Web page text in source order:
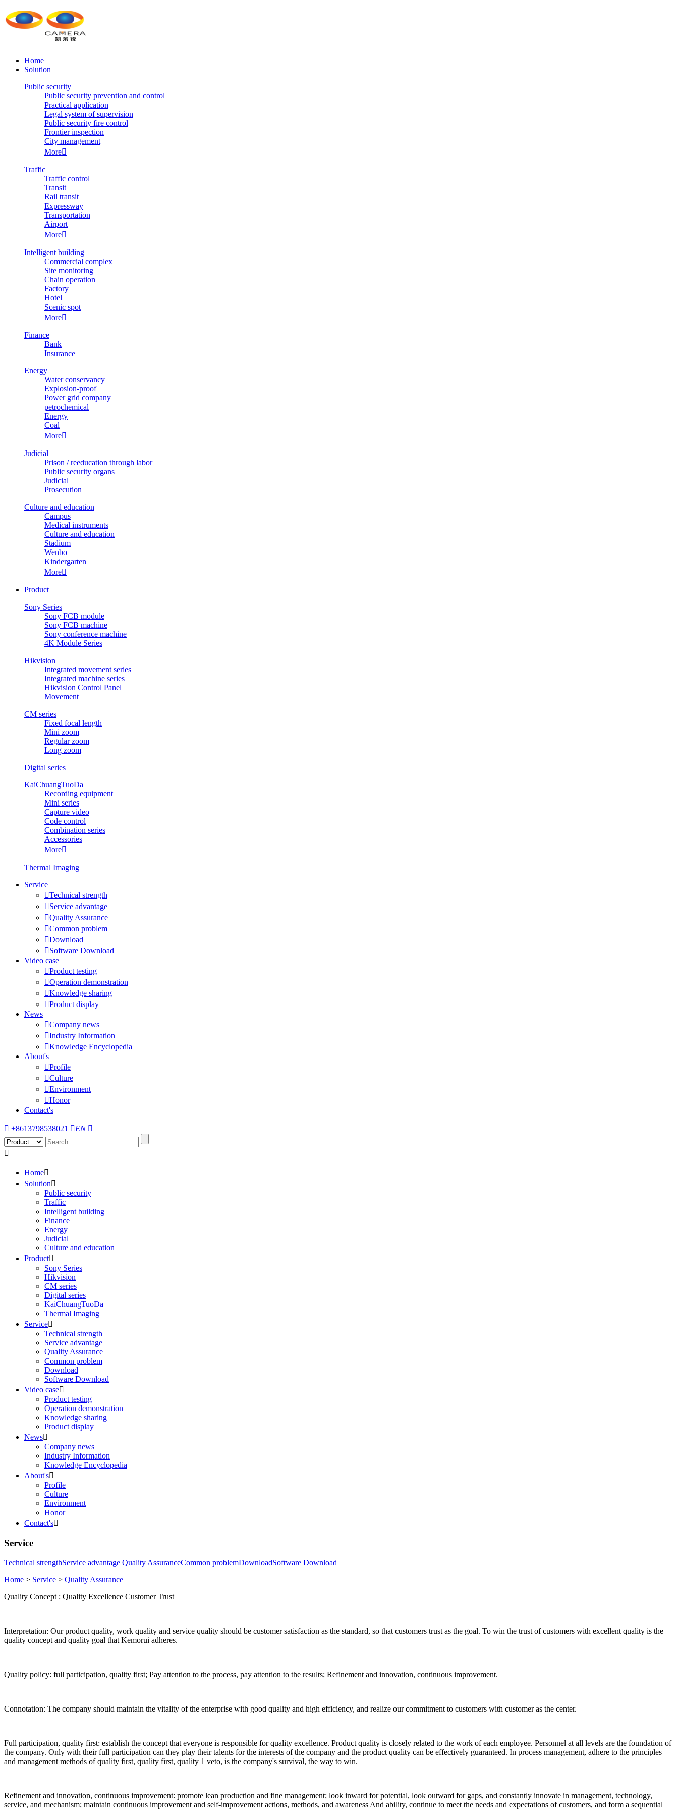
Home
Solution
Public security
Public security prevention and control
Practical application
Legal system of supervision
Public security fire control
Frontier inspection
City management
More
Traffic
Traffic control
Transit
Rail transit
Expressway
Transportation
Airport
More
Intelligent building
Commercial complex
Site monitoring
Chain operation
Factory
Hotel
Scenic spot
More
Finance
Bank
Insurance
Energy
Water conservancy
Explosion-proof
Power grid company
petrochemical
Energy
Coal
More
Judicial
Prison / reeducation through labor
Public security organs
Judicial
Prosecution
Culture and education
Campus
Medical instruments
Culture and education
Stadium
Wenbo
Kindergarten
More
Product
Sony Series
Sony FCB module
Sony FCB machine
Sony conference machine
4K Module Series
Hikvision
Integrated movement series
Integrated machine series
Hikvision Control Panel
Movement
CM series
Fixed focal length
Mini zoom
Regular zoom
Long zoom
Digital series
KaiChuangTuoDa
Recording equipment
Mini series
Capture video
Code control
Combination series
Accessories
More
Thermal Imaging
Service
Technical strength
Service advantage
Quality Assurance
Common problem
Download
Software Download
Video case
Product testing
Operation demonstration
Knowledge sharing
Product display
News
Company news
Industry Information
Knowledge Encyclopedia
About's
Profile
Culture
Environment
Honor
Contact's
 +8613798538021 EN 

Home
Solution
Public security
Traffic
Intelligent building
Finance
Energy
Judicial
Culture and education
Product
Sony Series
Hikvision
CM series
Digital series
KaiChuangTuoDa
Thermal Imaging
Service
Technical strength
Service advantage
Quality Assurance
Common problem
Download
Software Download
Video case
Product testing
Operation demonstration
Knowledge sharing
Product display
News
Company news
Industry Information
Knowledge Encyclopedia
About's
Profile
Culture
Environment
Honor
Contact's
Service
Technical strengthService advantage Quality AssuranceCommon problemDownloadSoftware Download
Home > Service > Quality Assurance
Quality Concept : Quality Excellence Customer Trust
Interpretation: Our product quality, work quality and service quality should be customer satisfaction as the standard, so that customers trust as the goal. To win the trust of customers with excellent quality is the
quality concept and quality goal that Kemorui adheres.
Quality policy: full participation, quality first; Pay attention to the process, pay attention to the results; Refinement and innovation, continuous improvement.
Connotation: The company should maintain the vitality of the enterprise with good quality and high efficiency, and realize our commitment to customers with customer as the center.
Full participation, quality first: establish the concept that everyone is responsible for quality excellence. Product quality is closely related to the work of each employee. Personnel at all levels are the foundation of
the company. Only with their full participation can they play their talents for the interests of the company and the product quality can be effectively guaranteed. In process management, adhere to the principles
and management methods of quality first, quality first, quality 1 veto, is the company's survival, the way to win.
Refinement and innovation, continuous improvement: promote lean production and fine management; look inward for potential, look outward for gaps, and constantly innovate in management, technology,
service, and mechanism; maintain continuous improvement and self-improvement actions, methods, and awareness And ability, continue to meet the needs and expectations of customers, and form a sequential